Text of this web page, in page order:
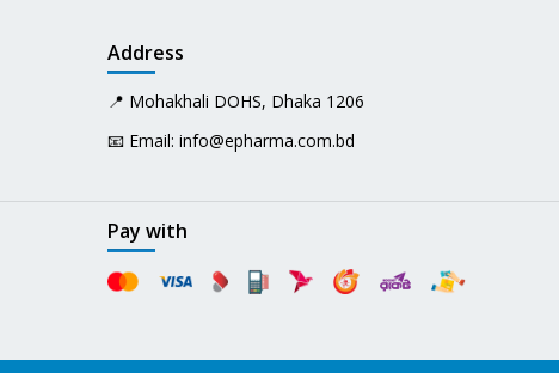
Address
📍 Mohakhali DOHS, Dhaka 1206
📧 Email: info@epharma.com.bd
Pay with